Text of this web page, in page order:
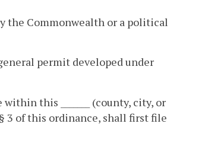
the Commonwealth or a political
permit developed under
this _______ (county, city, or
3 of this ordinance, shall first file